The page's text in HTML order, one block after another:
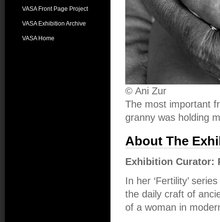
VASA Front Page Project
VASA Exhibition Archive
VASA Home
© Ani Zur
The most important
granny was holding
About The
Exhibition Curator:
In her ‘Fertility’
the daily craft of
of a woman in